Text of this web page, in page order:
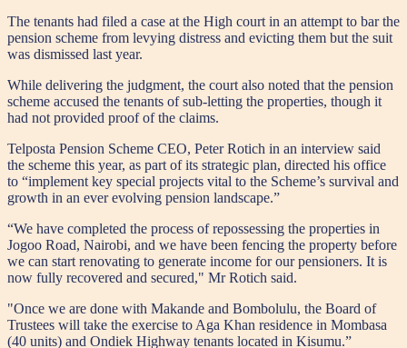
The tenants had filed a case at the High court in an attempt to bar the
pension scheme from levying distress and evicting them but the suit
was dismissed last year.
While delivering the judgment, the court also noted that the pension
scheme accused the tenants of sub-letting the properties, though it
had not provided proof of the claims.
Telposta Pension Scheme CEO, Peter Rotich in an interview said
the scheme this year, as part of its strategic plan, directed his office
to “implement key special projects vital to the Scheme’s survival and
growth in an ever evolving pension landscape.”
“We have completed the process of repossessing the properties in
Jogoo Road, Nairobi, and we have been fencing the property before
we can start renovating to generate income for our pensioners. It is
now fully recovered and secured," Mr Rotich said.
"Once we are done with Makande and Bombolulu, the Board of
Trustees will take the exercise to Aga Khan residence in Mombasa
(40 units) and Ondiek Highway tenants located in Kisumu.”